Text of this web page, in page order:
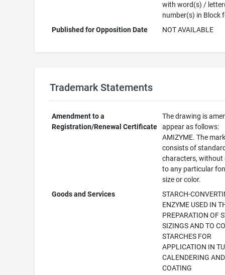
with word(s) /
number(s) in Block
Published for Opposition Date
NOT AVAILABLE
Trademark Statements
Amendment to a
Registration/Renewal Certificate
The drawing is
appear as follows:
AMIZYME. The
consists of
characters, without
to any particular
size or color.
Goods and Services
STARCH-
ENZYME USED IN
PREPARATION OF
SIZINGS AND TO
STARCHES FOR
APPLICATION IN
CALENDERING AND
COATING